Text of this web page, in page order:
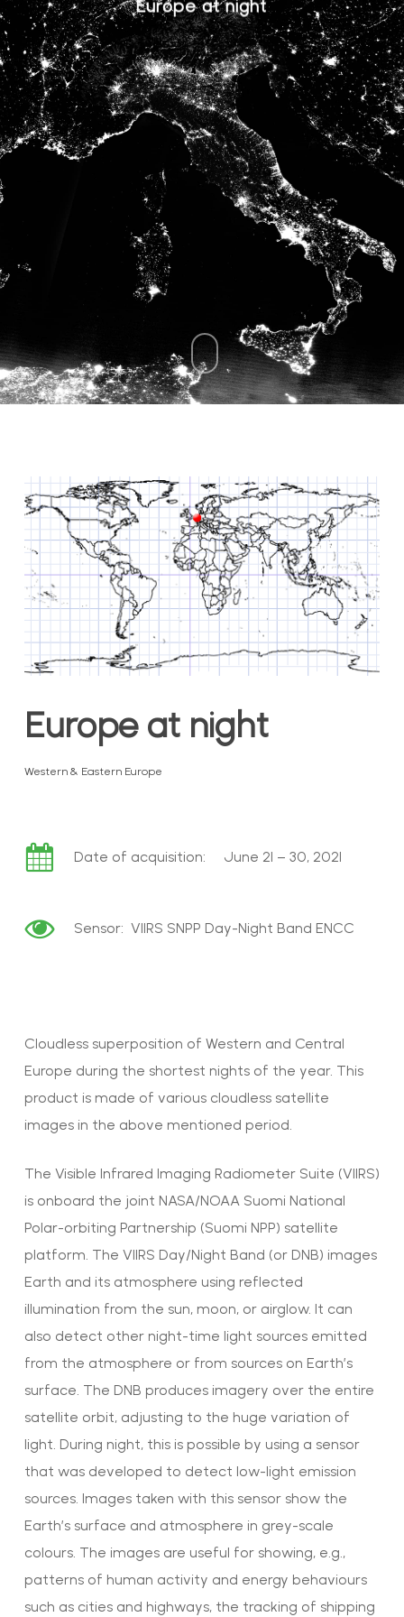
Europe at night
Europe at night
Western & Eastern Europe
Date of acquisition: June 21 – 30, 2021
Sensor: VIIRS SNPP Day-Night Band ENCC
Cloudless superposition of Western and Central
Europe during the shortest nights of the year. This
product is made of various cloudless satellite
images in the above mentioned period.
The Visible Infrared Imaging Radiometer Suite (VIIRS)
is onboard the joint NASA/NOAA Suomi National
Polar-orbiting Partnership (Suomi NPP) satellite
platform. The VIIRS Day/Night Band (or DNB) images
Earth and its atmosphere using reflected
illumination from the sun, moon, or airglow. It can
also detect other night-time light sources emitted
from the atmosphere or from sources on Earth’s
surface. The DNB produces imagery over the entire
satellite orbit, adjusting to the huge variation of
light. During night, this is possible by using a sensor
that was developed to detect low-light emission
sources. Images taken with this sensor show the
Earth’s surface and atmosphere in grey-scale
colours. The images are useful for showing, e.g.,
patterns of human activity and energy behaviours
such as cities and highways, the tracking of shipping